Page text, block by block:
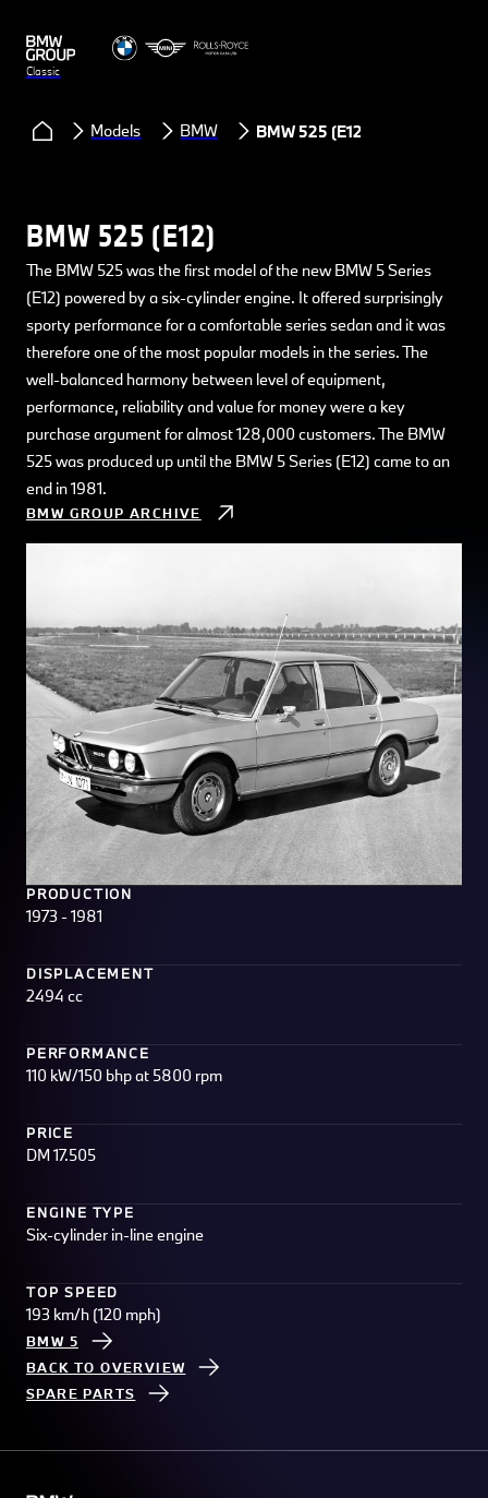
Classic
Models BMW BMW 525 (E12)
BMW 525 (E12)
The BMW 525 was the first model of the new BMW 5 Series
(E12) powered by a six-cylinder engine. It offered surprisingly
sporty performance for a comfortable series sedan and it was
therefore one of the most popular models in the series. The
well-balanced harmony between level of equipment,
performance, reliability and value for money were a key
purchase argument for almost 128,000 customers. The BMW
525 was produced up until the BMW 5 Series (E12) came to an
end in 1981.
BMW GROUP ARCHIVE
PRODUCTION
1973 - 1981
DISPLACEMENT
2494 cc
PERFORMANCE
110 kW/150 bhp at 5800 rpm
PRICE
DM 17.505
ENGINE TYPE
Six-cylinder in-line engine
TOP SPEED
193 km/h (120 mph)
BMW 5
BACK TO OVERVIEW
SPARE PARTS